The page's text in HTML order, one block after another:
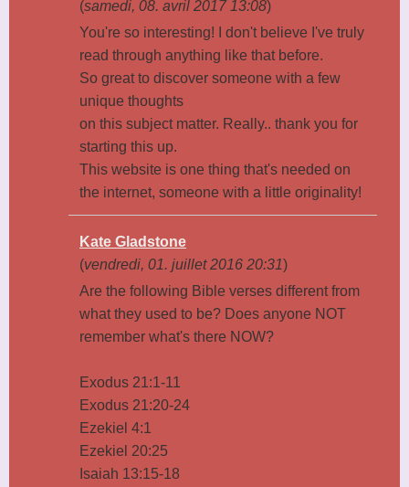
(samedi, 08. avril 2017 13:08)
You're so interesting! I don't believe I've truly
read through anything like that before.
So great to discover someone with a few
unique thoughts
on this subject matter. Really.. thank you for
starting this up.
This website is one thing that's needed on
the internet, someone with a little originality!
Kate Gladstone
(vendredi, 01. juillet 2016 20:31)
Are the following Bible verses different from
what they used to be? Does anyone NOT
remember what's there NOW?
Exodus 21:1-11
Exodus 21:20-24
Ezekiel 4:1
Ezekiel 20:25
Isaiah 13:15-18